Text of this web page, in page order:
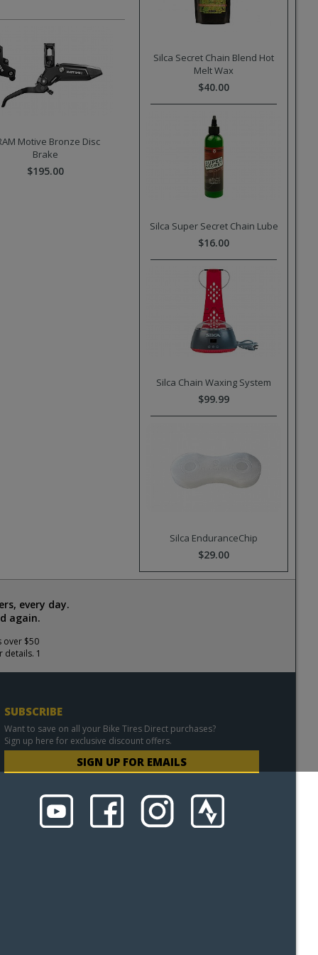
Silca Secret Chain Blend Hot
Melt Wax
$40.00
Silca Super Secret Chain Lube
$16.00
Silca Chain Waxing System
$99.99
Silca EnduranceChip
$29.00
Motive Bronze Disc
Brake
$195.00
every day.
again.
over $50
1
SUBSCRIBE
Want to save on all your Bike Tires Direct purchases?
Sign up here for exclusive discount offers.
SIGN UP FOR EMAILS